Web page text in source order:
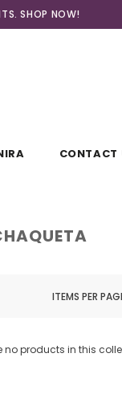
SHOP NOW!
CONTACT
ITEMS PER
no products in this